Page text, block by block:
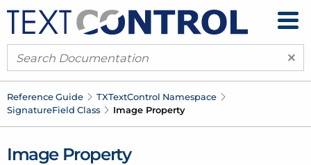
×
Reference Guide TXTextControl Namespace
SignatureField Class Image Property
Image Property